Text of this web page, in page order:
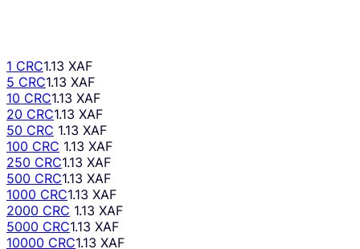
1 CRC1.13 XAF
5 CRC1.13 XAF
10 CRC1.13 XAF
20 CRC1.13 XAF
50 CRC 1.13 XAF
100 CRC 1.13 XAF
250 CRC1.13 XAF
500 CRC1.13 XAF
1000 CRC1.13 XAF
2000 CRC 1.13 XAF
5000 CRC1.13 XAF
10000 CRC1.13 XAF